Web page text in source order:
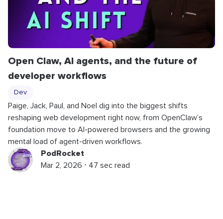
Open Claw, AI agents, and the future of
developer workflows
Dev
Paige, Jack, Paul, and Noel dig into the biggest shifts
reshaping web development right now, from OpenClaw’s
foundation move to AI-powered browsers and the growing
mental load of agent-driven workflows.
PodRocket
Mar 2, 2026 ⋅ 47 sec read